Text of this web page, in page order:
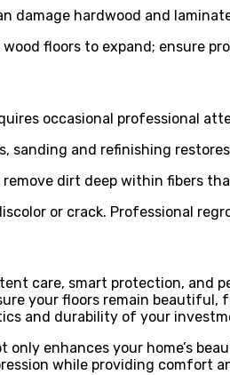
damage hardwood and
floors to expand; ensure
occasional professional
sanding and refinishing
remove dirt deep within fibers
or crack. Professional
care, smart protection, and
your floors remain
and durability of your
only enhances your home’s
while providing comfort